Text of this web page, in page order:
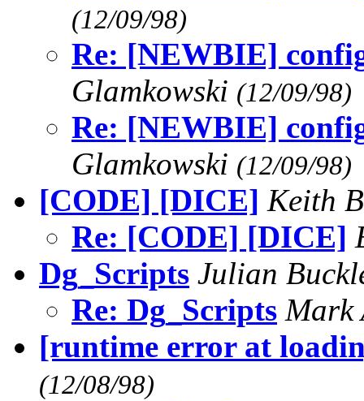
(12/09/98)
Re: [NEWBIE]
Glamkowski (12/09/98)
Re: [NEWBIE]
Glamkowski (12/09/98)
[CODE] [DICE] Keith
Re: [CODE] [DICE]
Dg_Scripts Julian
Re: Dg_Scripts Mark
[runtime error at
(12/08/98)